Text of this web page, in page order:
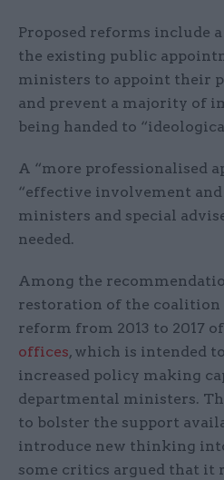
Proposed reforms include
the existing public
ministers to appoint their
and prevent a majority of
being handed to
A “more professionalised
“effective involvement
ministers and special
needed.
Among the
restoration of the coalition
reform from 2013 to 2017 of
offices, which is intended
increased policy making
departmental ministers.
to bolster the support
introduce new thinking
some critics argued that it